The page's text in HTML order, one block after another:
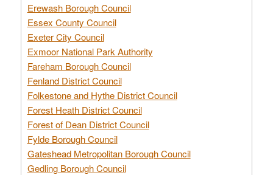
Erewash Borough Council
Essex County Council
Exeter City Council
Exmoor National Park Authority
Fareham Borough Council
Fenland District Council
Folkestone and Hythe District Council
Forest Heath District Council
Forest of Dean District Council
Fylde Borough Council
Gateshead Metropolitan Borough Council
Gedling Borough Council